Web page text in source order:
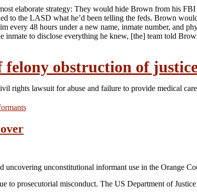
elaborate strategy: They would hide Brown from his
to the LASD what he’d been telling the feds. Brown
48 hours under a new name, inmate number, and
to disclose everything he knew, [the] team told
felony obstruction of
rights lawsuit for abuse and failure to provide medical
uncovering unconstitutional informant use in the Orange
to prosecutorial misconduct. The US Department of